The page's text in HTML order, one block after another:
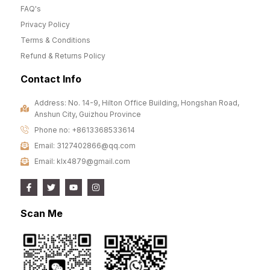
FAQ's
Privacy Policy
Terms & Conditions
Refund & Returns Policy
Contact Info
Address: No. 14-9, Hilton Office Building, Hongshan Road,
Anshun City, Guizhou Province
Phone no: +8613368533614
Email: 3127402866@qq.com
Email: klx4879@gmail.com
Scan Me